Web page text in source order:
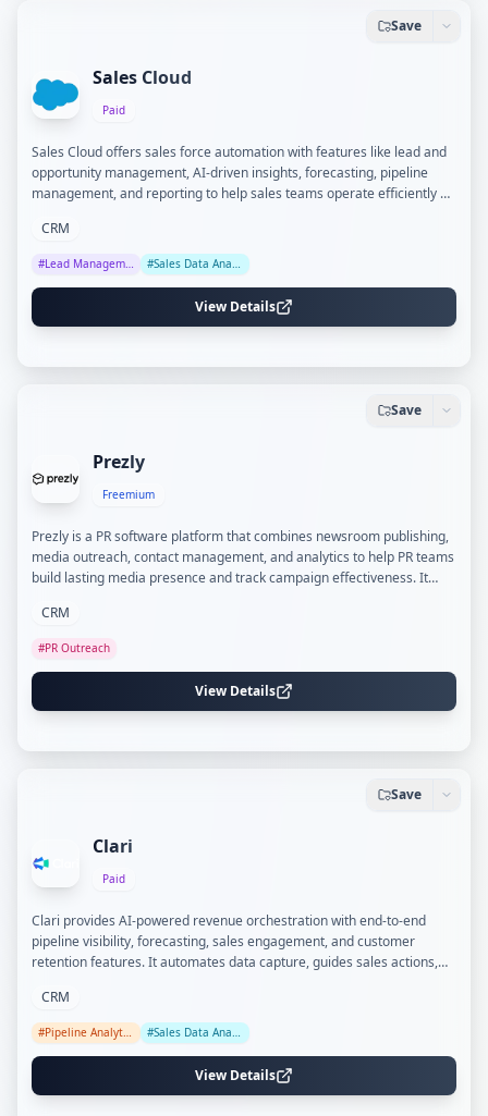
Save
Sales Cloud
Paid
Sales Cloud offers sales force automation with features like lead and
opportunity management, AI-driven insights, forecasting, pipeline
management, and reporting to help sales teams operate efficiently on
CRM
#Lead Management #Sales Data Analysis
View Details
Save
Prezly
Freemium
Prezly is a PR software platform that combines newsroom publishing,
media outreach, contact management, and analytics to help PR teams
build lasting media presence and track campaign effectiveness. It
detailed coverage reporting.
CRM
#PR Outreach
View Details
Save
Clari
Paid
Clari provides AI-powered revenue orchestration with end-to-end
pipeline visibility, forecasting, sales engagement, and customer
retention features. It automates data capture, guides sales actions,
outcomes.
CRM
#Pipeline Analytics #Sales Data Analysis
View Details